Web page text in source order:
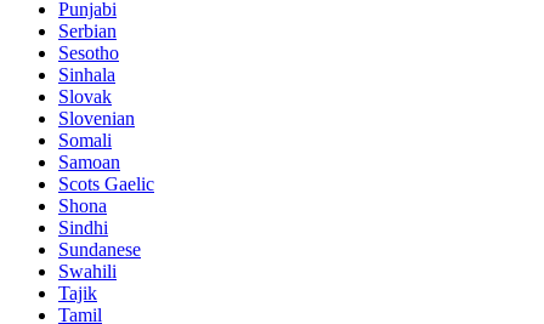
Punjabi
Serbian
Sesotho
Sinhala
Slovak
Slovenian
Somali
Samoan
Scots Gaelic
Shona
Sindhi
Sundanese
Swahili
Tajik
Tamil